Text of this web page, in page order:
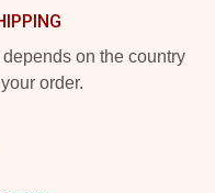
on the country
order.